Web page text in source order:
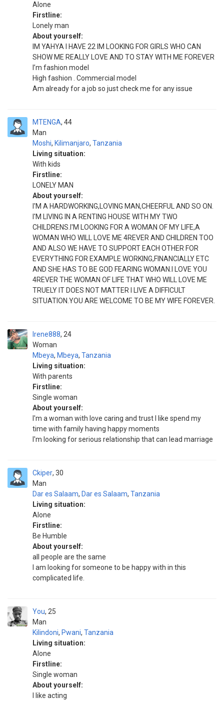
Alone
Firstline:
Lonely man
About yourself:
IM YAHYA I HAVE 22 IM LOOKING FOR GIRLS WHO CAN
SHOW ME REALLY LOVE AND TO STAY WITH ME FOREVER
I’m fashion model
High fashion . Commercial model
Am already for a job so just check me for any issue
MTENGA
Man
44
Moshi, Kilimanjaro, Tanzania
Living situation:
With kids
Firstline:
LONELY MAN
About yourself:
I'M A HARDWORKING,LOVING MAN,CHEERFUL AND SO ON.
I'M LIVING IN A RENTING HOUSE WITH MY TWO
CHILDRENS.I'M LOOKING FOR A WOMAN OF MY LIFE,A
WOMAN WHO WILL LOVE ME 4REVER AND CHILDREN TOO
AND ALSO WE HAVE TO SUPPORT EACH OTHER FOR
EVERYTHING FOR EXAMPLE WORKING,FINANCIALLY ETC
AND SHE HAS TO BE GOD FEARING WOMAN.I LOVE YOU
4REVER THE WOMAN OF LIFE THAT WHO WILL LOVE ME
TRUELY IT DOES NOT MATTER I LIVE A DIFFICULT
SITUATION.YOU ARE WELCOME TO BE MY WIFE FOREVER.
Irene888
Woman
24
Mbeya, Mbeya, Tanzania
Living situation:
With parents
Firstline:
Single woman
About yourself:
I'm a woman with love caring and trust I like spend my
time with family having happy moments
I'm looking for serious relationship that can lead marriage
Ckiper
Man
30
Dar es Salaam, Dar es Salaam, Tanzania
Living situation:
Alone
Firstline:
Be Humble
About yourself:
all people are the same
I am looking for someone to be happy with in this
complicated life.
You
Man
25
Kilindoni, Pwani, Tanzania
Living situation:
Alone
Firstline:
Single woman
About yourself:
I like acting